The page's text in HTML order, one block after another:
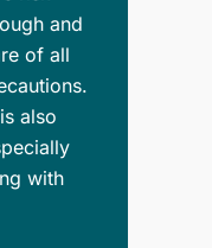
and
of all
also
with